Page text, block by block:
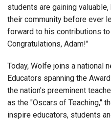
students are gaining
their community before ever
forward to his contributions
Congratulations, Adam!"
Today, Wolfe joins a national
Educators spanning the
the nation's preeminent
as the "Oscars of Teaching,"
inspire educators, students